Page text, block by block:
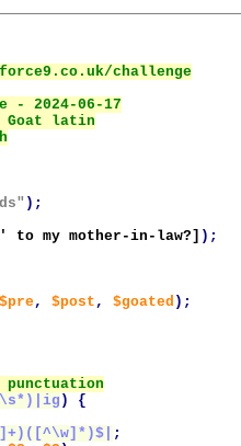
);
my mother-in-law?] );
$pre, $post , $goated );
)
{
;